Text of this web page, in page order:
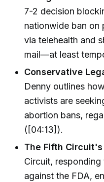
7-2 decision
nationwide ban on
via telehealth and
mail—at least
Conservative
Denny outlines
activists are
abortion bans,
([04:13]).
The Fifth
Circuit,
against the FDA,